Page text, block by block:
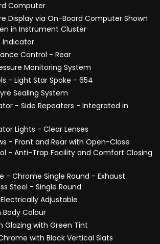
Computer
Display via On-Board Computer Shown
in Instrument Cluster
Control - Rear
Monitoring System
- Light Star Spoke - 654
Sealing System
- Side Repeaters - Integrated in
Lights - Clear Lenses
- Front and Rear with Open-Close
- Anti-Trap Facility and Comfort Closing
- Chrome Single Round - Exhaust
Steel - Single Round
Adjustable
Body Colour
Glazing with Green Tint
with Black Vertical Slats